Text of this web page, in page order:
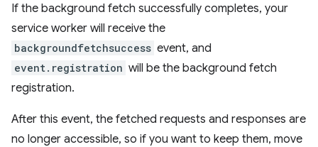
If the background fetch successfully completes, your
service worker will receive the
backgroundfetchsuccess event, and
event.registration will be the background fetch
registration.
After this event, the fetched requests and responses are
no longer accessible, so if you want to keep them, move